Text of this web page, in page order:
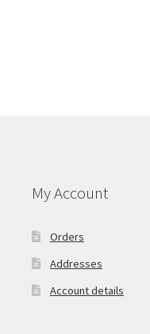
My Account
Orders
Addresses
Account details